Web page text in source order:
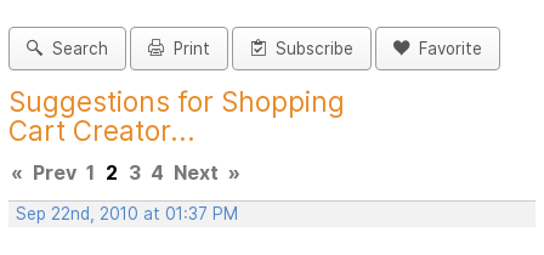
Search Print Subscribe Favorite
Suggestions for Shopping
Cart Creator...
« Prev 1 2 3 4 Next »
Sep 22nd, 2010 at 01:37 PM